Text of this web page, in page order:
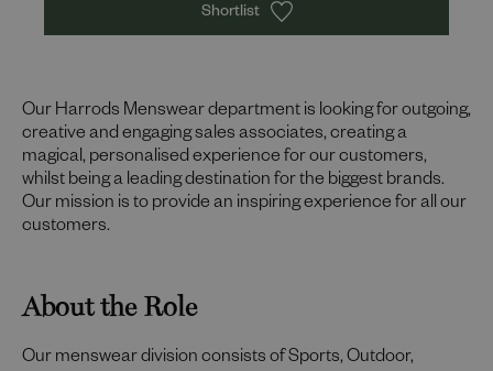
Shortlist
Our Harrods Menswear department is looking for outgoing,
creative and engaging sales associates, creating a
magical, personalised experience for our customers,
whilst being a leading destination for the biggest brands.
Our mission is to provide an inspiring experience for all our
customers.
About the Role
Our menswear division consists of Sports, Outdoor,